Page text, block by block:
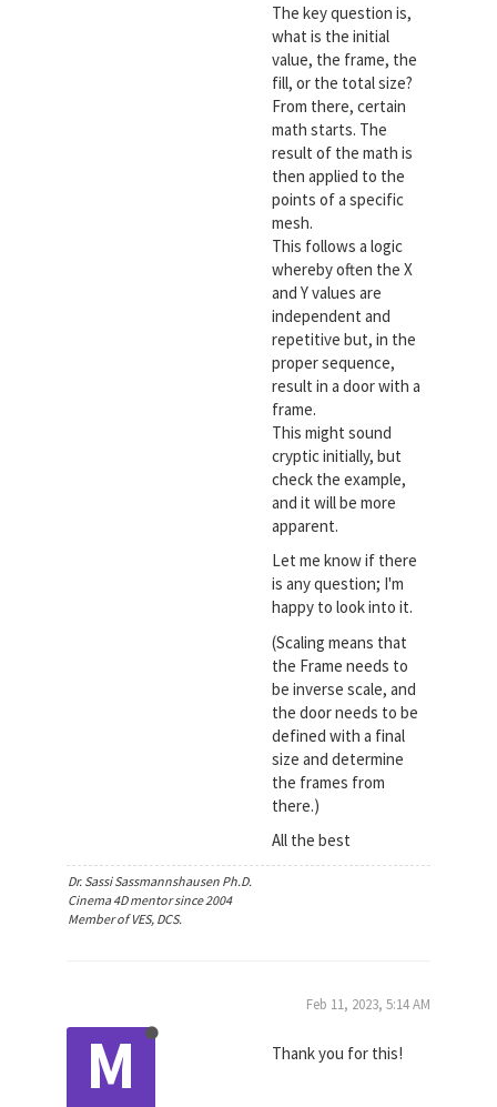
The key question is,
what is the initial
value, the frame, the
fill, or the total size?
From there, certain
math starts. The
result of the math is
then applied to the
points of a specific
mesh.
This follows a logic
whereby often the X
and Y values are
independent and
repetitive but, in the
proper sequence,
result in a door with a
frame.
This might sound
cryptic initially, but
check the example,
and it will be more
apparent.
Let me know if there
is any question; I'm
happy to look into it.
(Scaling means that
the Frame needs to
be inverse scale, and
the door needs to be
defined with a final
size and determine
the frames from
there.)
All the best
Dr. Sassi Sassmannshausen Ph.D.
Cinema 4D mentor since 2004
Member of VES, DCS.
M
Feb 11, 2023, 5:14 AM
Thank you for this!